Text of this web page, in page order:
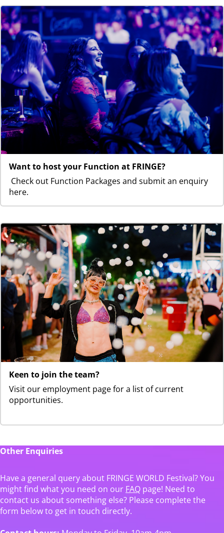
Want to host your Function at FRINGE?
Check out Function Packages and submit an enquiry
here.
Keen to join the team?
Visit our employment page for a list of current
opportunities.
Other Enquiries
Have a general query about FRINGE WORLD Festival? You
might find what you need on our FAQ page! Need to
contact us about something else? Please complete the
form below to get in touch directly.